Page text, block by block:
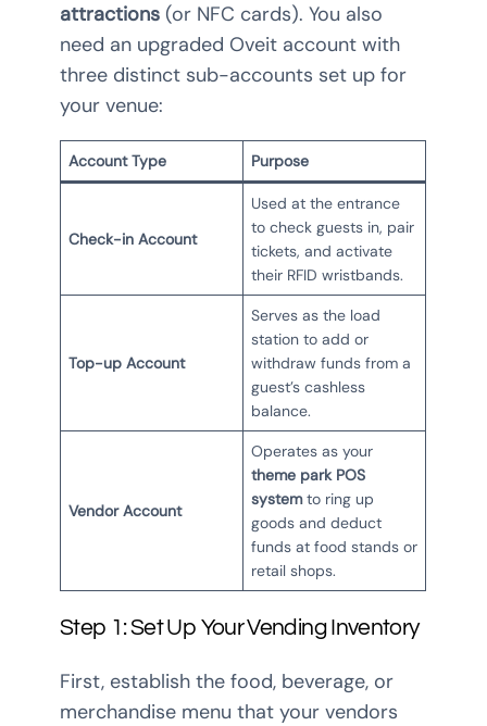
attractions (or NFC cards). You also
need an upgraded Oveit account with
three distinct sub-accounts set up for
your venue:
Account Type Purpose
Check-in Account
Used at the entrance
to check guests in, pair
tickets, and activate
their RFID wristbands.
Top-up Account
Serves as the load
station to add or
withdraw funds from a
guest’s cashless
balance.
Vendor Account
Operates as your
theme park POS
systemto ring up
goods and deduct
funds at food stands or
retail shops.
Step 1: Set Up Your Vending Inventory
First, establish the food, beverage, or
merchandise menu that your vendors